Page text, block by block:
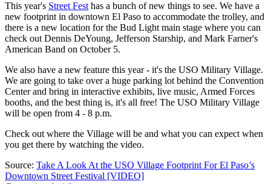
This year's Street Festhas a bunch of new things to see. We have a
new footprint in downtown El Paso to accommodate the trolley, and
there is a new location for the Bud Light main stage where you can
check out Dennis DeYoung, Jefferson Starship, and Mark Farner's
American Band on October 5.
We also have a new feature this year - it's the USO Military Village.
We are going to take over a huge parking lot behind the Convention
Center and bring in interactive exhibits, live music, Armed Forces
booths, and the best thing is, it's all free! The USO Military Village
will be open from 4 - 8 p.m.
Check out where the Village will be and what you can expect when
you get there by watching the video.
Source: Take A Look At the USO Village Footprint For El Paso’s
Downtown Street Festival [VIDEO]